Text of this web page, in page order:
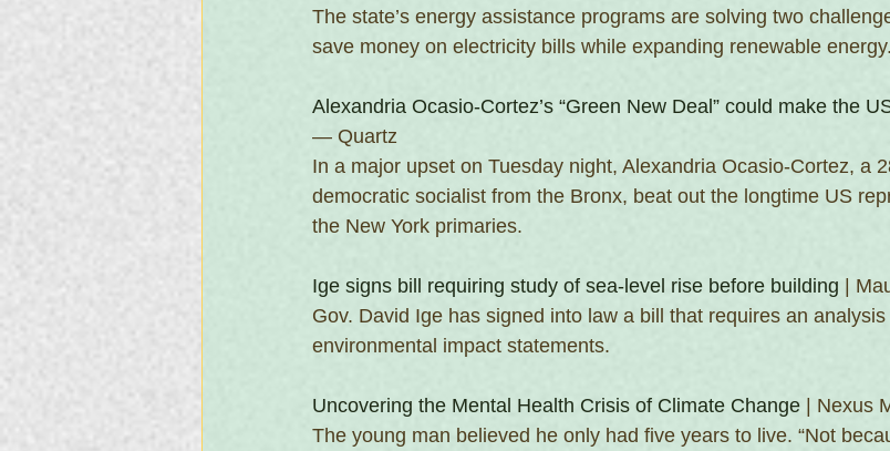
The state’s energy assistance programs are solving two
save money on electricity bills while expanding renewable energy.
Alexandria Ocasio-Cortez’s “Green New Deal” could make the
— Quartz
In a major upset on Tuesday night, Alexandria Ocasio-Cortez, a
democratic socialist from the Bronx, beat out the longtime US
the New York primaries.
Ige signs bill requiring study of sea-level rise before building |
Gov. David Ige has signed into law a bill that requires an
environmental impact statements.
Uncovering the Mental Health Crisis of Climate Change | Nexus
The young man believed he only had five years to live. “Not